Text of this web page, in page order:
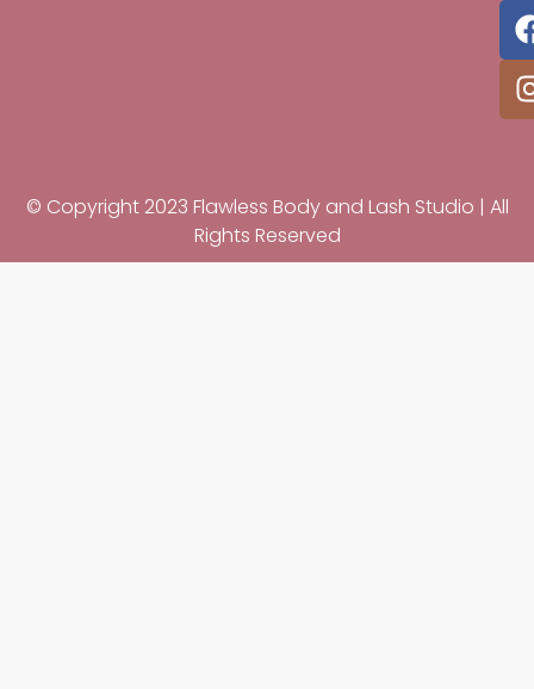
© Copyright 2023 Flawless Body and Lash Studio | All
Rights Reserved